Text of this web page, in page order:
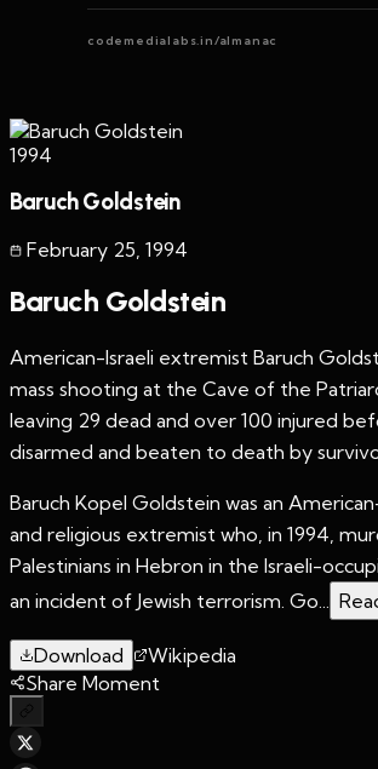
codemedialabs.in/almanac
1994
Baruch Goldstein
February 25 1994
Baruch Goldstein
American-Israeli extremist Baruch
mass shooting at the Cave of the
leaving 29 dead and over 100 injured
disarmed and beaten to death by
Baruch Kopel Goldstein was an
and religious extremist who, in 1994,
Palestinians in Hebron in the Israeli-
an incident of Jewish terrorism. Go...
Download
Wikipedia
Share Moment